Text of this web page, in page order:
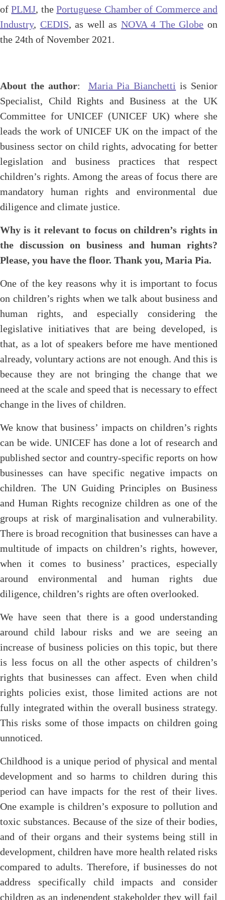
ofPLMJ, thePortuguese Chamber of Commerce and
Industry, CEDIS, as well as NOVA 4 The Globe on
the 24th of November 2021.
About the author: Maria Pia Bianchetti is Senior
Specialist, Child Rights and Business at the UK
Committee for UNICEF (UNICEF UK) where she
leads the work of UNICEF UK on the impact of the
business sector on child rights, advocating for better
legislation and business practices that respect
children’s rights. Among the areas of focus there are
mandatory human rights and environmental due
diligence and climate justice.
Why is it relevant to focus on children’s rights in
the discussion on business and human rights?
Please, you have the floor. Thank you, Maria Pia.
One of the key reasons why it is important to focus
on children’s rights when we talk about business and
human rights, and especially considering the
legislative initiatives that are being developed, is
that, as a lot of speakers before me have mentioned
already, voluntary actions are not enough. And this is
because they are not bringing the change that we
need at the scale and speed that is necessary to effect
change in the lives of children.
We know that business’ impacts on children’s rights
can be wide. UNICEF has done a lot of research and
published sector and country-specific reports on how
businesses can have specific negative impacts on
children. The UN Guiding Principles on Business
and Human Rights recognize children as one of the
groups at risk of marginalisation and vulnerability.
There is broad recognition that businesses can have a
multitude of impacts on children’s rights, however,
when it comes to business’ practices, especially
around environmental and human rights due
diligence, children’s rights are often overlooked.
We have seen that there is a good understanding
around child labour risks and we are seeing an
increase of business policies on this topic, but there
is less focus on all the other aspects of children’s
rights that businesses can affect. Even when child
rights policies exist, those limited actions are not
fully integrated within the overall business strategy.
This risks some of those impacts on children going
unnoticed.
Childhood is a unique period of physical and mental
development and so harms to children during this
period can have impacts for the rest of their lives.
One example is children’s exposure to pollution and
toxic substances. Because of the size of their bodies,
and of their organs and their systems being still in
development, children have more health related risks
compared to adults. Therefore, if businesses do not
address specifically child impacts and consider
children as an independent stakeholder they will fail